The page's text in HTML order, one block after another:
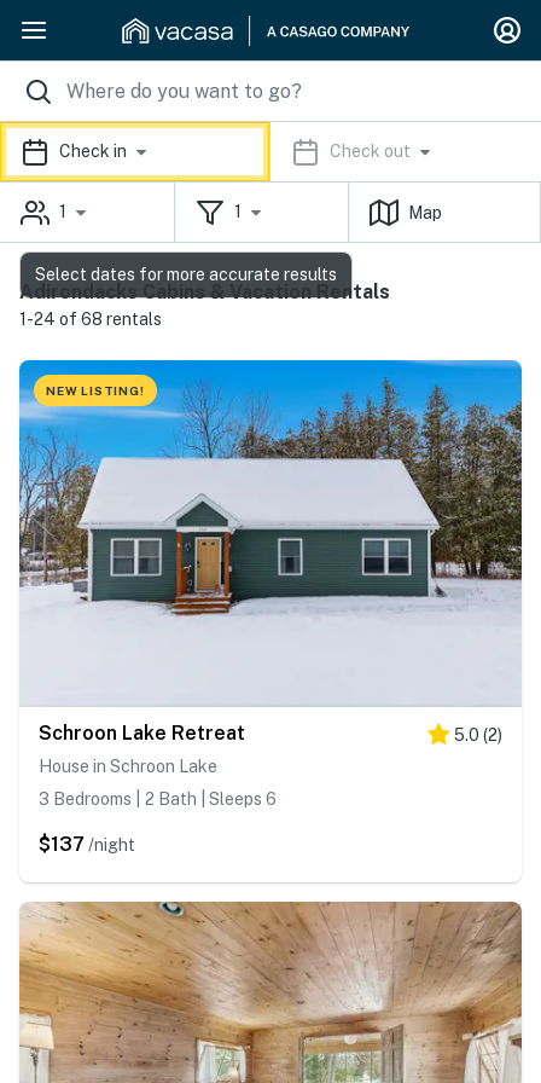
Check in Check out
1 1 Map
Adirondacks Cabins & Vacation Rentals
1-24 of 68 rentals
NEW LISTING!
Schroon Lake Retreat 5.0 (2)
House in Schroon Lake
3 Bedrooms | 2 Bath | Sleeps 6
$137 /night
Select dates for more accurate results